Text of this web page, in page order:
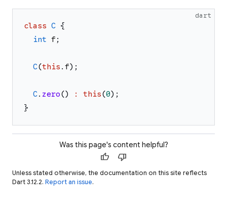
dart
class C {
int f ;
C(this . f) ;
C. zero() : this(0) ;
}
Was this page's content helpful?
thumb_up thumb_down
Unless stated otherwise, the documentation on this site reflects
Dart 3.12.2. Report an issue.